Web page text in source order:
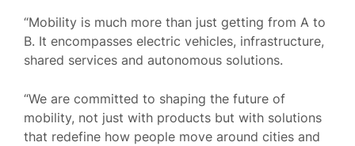
“Mobility is much more than just getting from A to
B. It encompasses electric vehicles, infrastructure,
shared services and autonomous solutions.
“We are committed to shaping the future of
mobility, not just with products but with solutions
that redefine how people move around cities and